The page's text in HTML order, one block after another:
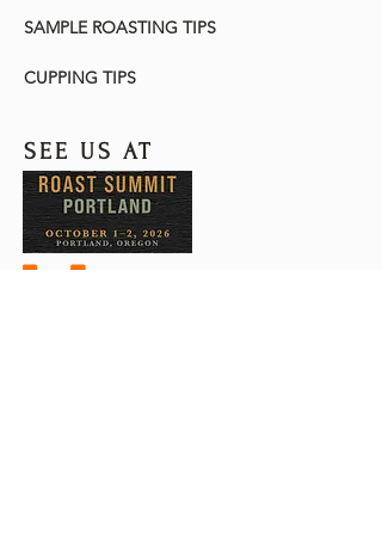
SAMPLE ROASTING TIPS
CUPPING TIPS
SEE US AT